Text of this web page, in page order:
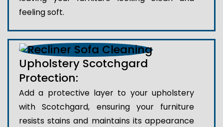
feeling soft.
Upholstery Scotchgard
Protection:
Add a protective layer to your upholstery
with Scotchgard, ensuring your furniture
resists stains and maintains its appearance